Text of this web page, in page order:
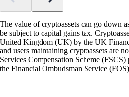
The value of cryptoassets can go down
be subject to capital gains tax.
United Kingdom (UK) by the UK
and users maintaining cryptoassets are
Services Compensation Scheme
the Financial Ombudsman Service